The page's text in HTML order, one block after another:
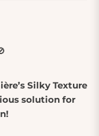
Silky Texture
solution for